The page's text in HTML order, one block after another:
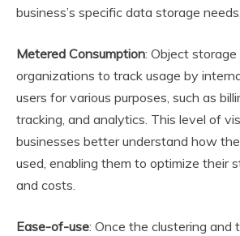
business’s specific data storage needs.
Metered Consumption: Object
organizations to track usage by
users for various purposes, such as
tracking, and analytics. This level of
businesses better understand how
used, enabling them to optimize their
and costs.
Ease-of-use: Once the clustering and